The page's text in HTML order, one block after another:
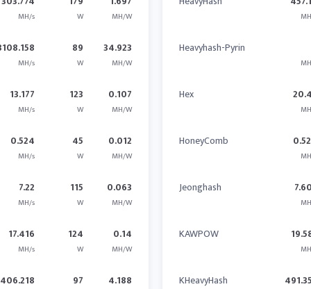
MH/s W MH/W
MH/s
89
W
34.923
MH/W
13.177
MH/s
123
W
0.107
MH/W
0.524
MH/s
45
W
0.012
MH/W
7.22
MH/s
115
W
0.063
MH/W
17.416
MH/s
124
W
0.14
MH/W
406.218 97 4.188
Heavyhash-Pyrin
Hex
HoneyComb
Jeonghash
KAWPOW
KHeavyHash